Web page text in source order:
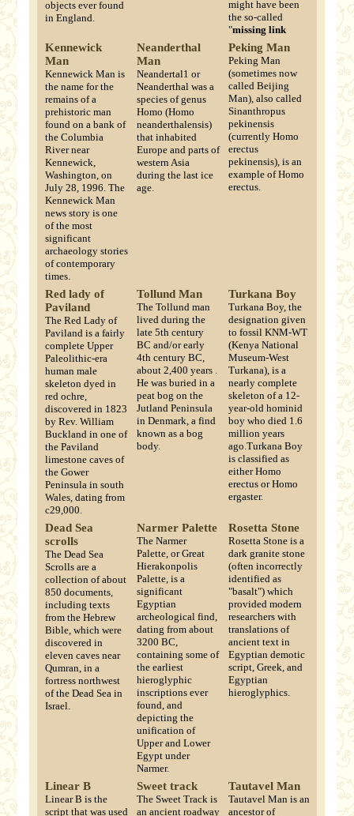
objects ever found
in England.
might have been
the so-called
"missing link
Kennewick
Man
Kennewick Man is
the name for the
remains of a
prehistoric man
found on a bank of
the Columbia
River near
Kennewick,
Washington, on
July 28, 1996. The
Kennewick Man
news story is one
of the most
significant
archaeology stories
of contemporary
times.
Neanderthal
Man
Neandertal1 or
Neanderthal was a
species of genus
Homo (Homo
neanderthalensis)
that inhabited
Europe and parts of
western Asia
during the last ice
age.
Peking Man
Peking Man
(sometimes now
called Beijing
Man), also called
Sinanthropus
pekinensis
(currently Homo
erectus
pekinensis), is an
example of Homo
erectus.
Red lady of
Paviland
The Red Lady of
Paviland is a fairly
complete Upper
Paleolithic-era
human male
skeleton dyed in
red ochre,
discovered in 1823
by Rev. William
Buckland in one of
the Paviland
limestone caves of
the Gower
Peninsula in south
Wales, dating from
c29,000.
Tollund Man
The Tollund man
lived during the
late 5th century
BC and/or early
4th century BC,
about 2,400 years .
He was buried in a
peat bog on the
Jutland Peninsula
in Denmark, a find
known as a bog
body.
Turkana Boy
Turkana Boy, the
designation given
to fossil KNM-WT
(Kenya National
Museum-West
Turkana), is a
nearly complete
skeleton of a 12-
year-old hominid
boy who died 1.6
million years
ago.Turkana Boy
is classified as
either Homo
erectus or Homo
ergaster.
Dead Sea
scrolls
The Dead Sea
Scrolls are a
collection of about
850 documents,
including texts
from the Hebrew
Bible, which were
discovered in
eleven caves near
Qumran, in a
fortress northwest
of the Dead Sea in
Israel.
Narmer Palette
The Narmer
Palette, or Great
Hierakonpolis
Palette, is a
significant
Egyptian
archeological find,
dating from about
3200 BC,
containing some of
the earliest
hieroglyphic
inscriptions ever
found, and
depicting the
unification of
Upper and Lower
Egypt under
Narmer.
Rosetta Stone
Rosetta Stone is a
dark granite stone
(often incorrectly
identified as
"basalt") which
provided modern
researchers with
translations of
ancient text in
Egyptian demotic
script, Greek, and
Egyptian
hieroglyphics.
Linear B
Linear B is the
script that was used
Sweet track
The Sweet Track is
an ancient roadway
Tautavel Man
Tautavel Man is an
ancestor of